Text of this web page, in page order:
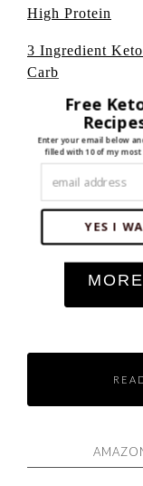
High Protein
3 Ingredient
Carb
Cheesecake
Keto Baked
Easy Keto
Free
Enter your email below
filled with 10 of my
YES I